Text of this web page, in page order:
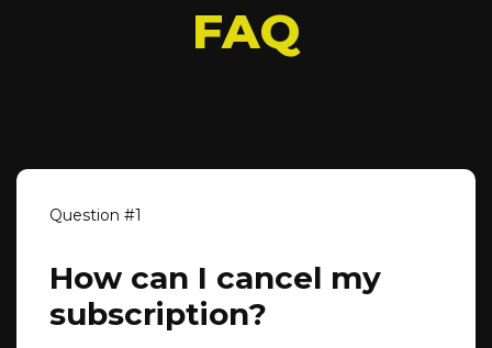
FAQ
How can I cancel my
subscription?